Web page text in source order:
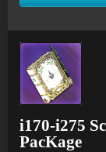
i170-i275
PacKage